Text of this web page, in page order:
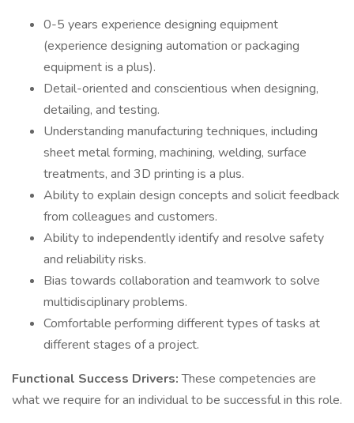
0-5 years experience designing equipment
(experience designing automation or packaging
equipment is a plus).
Detail-oriented and conscientious when designing,
detailing, and testing.
Understanding manufacturing techniques, including
sheet metal forming, machining, welding, surface
treatments, and 3D printing is a plus.
Ability to explain design concepts and solicit feedback
from colleagues and customers.
Ability to independently identify and resolve safety
and reliability risks.
Bias towards collaboration and teamwork to solve
multidisciplinary problems.
Comfortable performing different types of tasks at
different stages of a project.
Functional Success Drivers:These competencies are
what we require for an individual to be successful in this role.